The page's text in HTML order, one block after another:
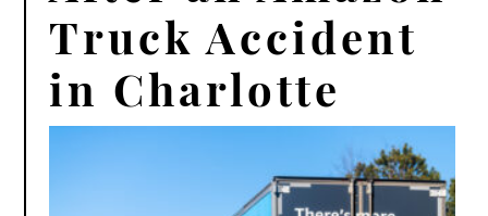
Truck Accident
in Charlotte